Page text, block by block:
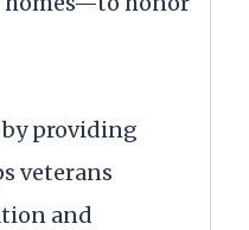
by providing
veterans
and